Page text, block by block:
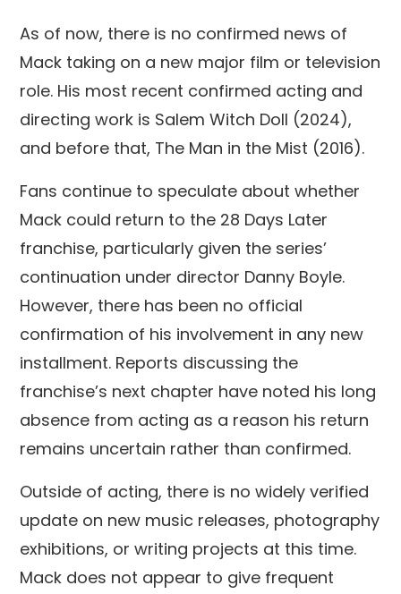
As of now, there is no confirmed news of
Mack taking on a new major film or television
role. His most recent confirmed acting and
directing work is Salem Witch Doll (2024),
and before that, The Man in the Mist (2016).
Fans continue to speculate about whether
Mack could return to the 28 Days Later
franchise, particularly given the series’
continuation under director Danny Boyle.
However, there has been no official
confirmation of his involvement in any new
installment. Reports discussing the
franchise’s next chapter have noted his long
absence from acting as a reason his return
remains uncertain rather than confirmed.
Outside of acting, there is no widely verified
update on new music releases, photography
exhibitions, or writing projects at this time.
Mack does not appear to give frequent